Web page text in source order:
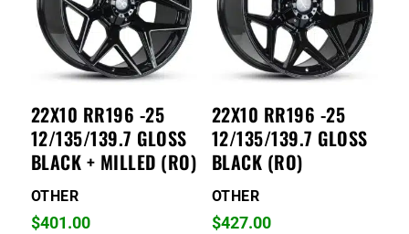
22X10 RR196 -25
12/135/139.7 GLOSS
BLACK + MILLED (RO)
OTHER
$401.00
22X10 RR196 -25
12/135/139.7 GLOSS
BLACK (RO)
OTHER
$427.00